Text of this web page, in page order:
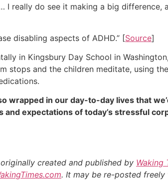
I really do see it making a big difference,
disabling aspects of ADHD.” [Source]
in Kingsbury Day School in
stops and the children meditate, using
wrapped in our day-to-day lives that
expectations of today’s stressful
created and published by Waking
. It may be re-posted